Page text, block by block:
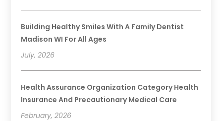
Building Healthy Smiles With A Family Dentist
Madison WI For All Ages
July, 2026
Health Assurance Organization Category Health
Insurance And Precautionary Medical Care
February, 2026